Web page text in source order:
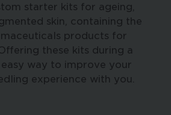
starter kits for ageing,
skin, containing the
products for
these kits during a
way to improve your
experience with you.